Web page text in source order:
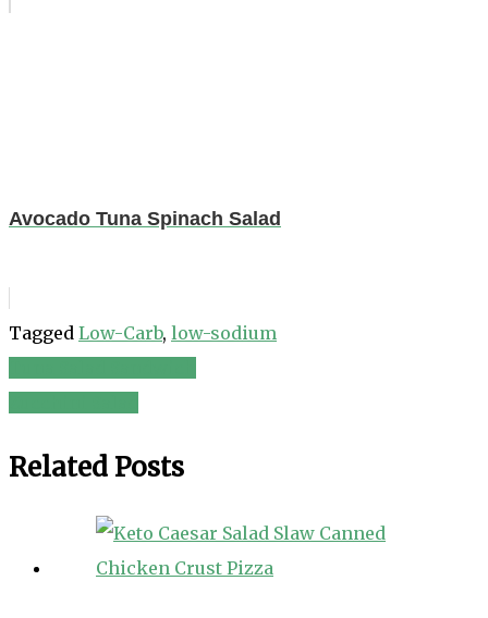
Avocado Tuna Spinach Salad
Tagged Low-Carb, low-sodium
Post
Related Posts